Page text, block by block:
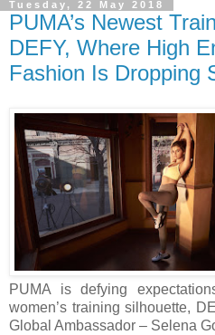
Tuesday, 22 May 2018
PUMA’s Newest
DEFY, Where High
Fashion Is Dropping
PUMA is defying
women’s training silhouette,
Global Ambassador – Selena